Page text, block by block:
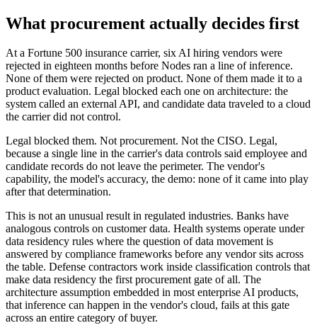
What procurement actually decides first
At a Fortune 500 insurance carrier, six AI hiring vendors were
rejected in eighteen months before Nodes ran a line of inference.
None of them were rejected on product. None of them made it to a
product evaluation. Legal blocked each one on architecture: the
system called an external API, and candidate data traveled to a cloud
the carrier did not control.
Legal blocked them. Not procurement. Not the CISO. Legal,
because a single line in the carrier's data controls said employee and
candidate records do not leave the perimeter. The vendor's
capability, the model's accuracy, the demo: none of it came into play
after that determination.
This is not an unusual result in regulated industries. Banks have
analogous controls on customer data. Health systems operate under
data residency rules where the question of data movement is
answered by compliance frameworks before any vendor sits across
the table. Defense contractors work inside classification controls that
make data residency the first procurement gate of all. The
architecture assumption embedded in most enterprise AI products,
that inference can happen in the vendor's cloud, fails at this gate
across an entire category of buyer.